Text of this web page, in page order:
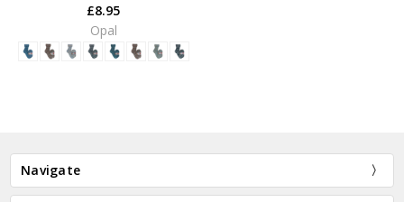
£8.95
Opal
Navigate